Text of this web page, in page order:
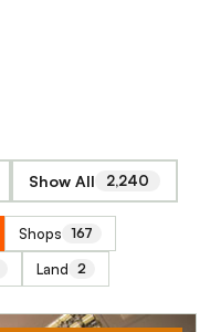
Show All 2,240
Shops 167
Land 2